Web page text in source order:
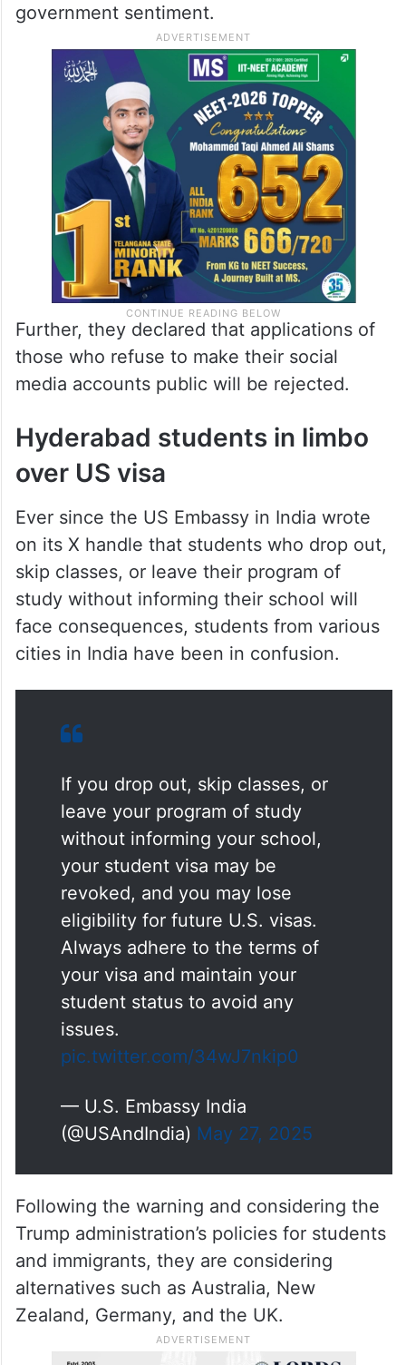
government sentiment.
Further, they declared that applications of
those who refuse to make their social
media accounts public will be rejected.
Hyderabad students in limbo
over US visa
Ever since the US Embassy in India wrote
on its X handle that students who drop out,
skip classes, or leave their program of
study without informing their school will
face consequences, students from various
cities in India have been in confusion.
If you drop out, skip classes, or
leave your program of study
without informing your school,
your student visa may be
revoked, and you may lose
eligibility for future U.S. visas.
Always adhere to the terms of
your visa and maintain your
student status to avoid any
issues.
pic.twitter.com/34wJ7nkip0
— U.S. Embassy India
(@USAndIndia) May 27, 2025
Following the warning and considering the
Trump administration’s policies for students
and immigrants, they are considering
alternatives such as Australia, New
Zealand, Germany, and the UK.